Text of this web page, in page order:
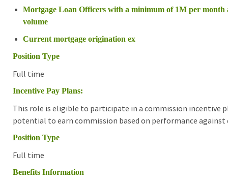
Mortgage Loan Officers with a minimum of 1M per month
volume
Current mortgage origination ex
Position Type
Full time
Incentive Pay Plans:
This role is eligible to participate in a commission incentive
potential to earn commission based on performance against
Position Type
Full time
Benefits Information